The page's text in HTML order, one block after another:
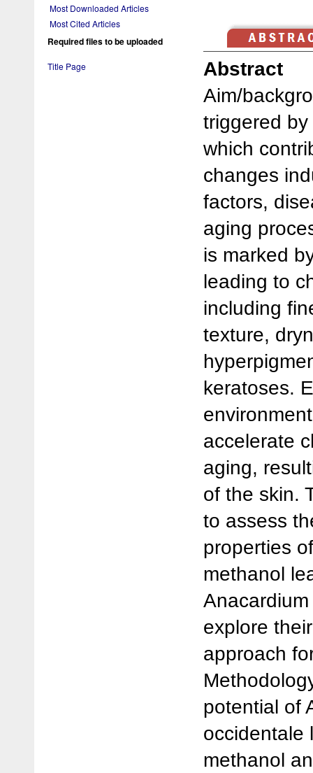
Most Downloaded Articles
Most Cited Articles
Required files to be uploaded
Title Page
Abstract
Aim/
triggered
which
changes
factors,
aging
is marked
leading to
including
texture,
keratoses.
accelerate
aging,
of the skin.
to assess
properties
methanol
explore
approach
potential of
occidentale
methanol